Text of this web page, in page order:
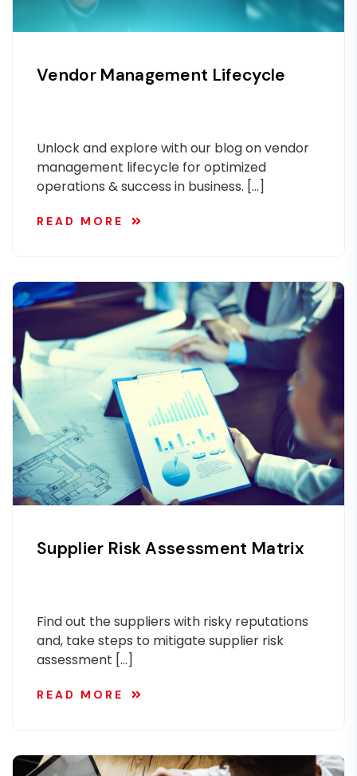
Vendor Management Lifecycle
Unlock and explore with our blog on vendor
management lifecycle for optimized
operations & success in business. […]
READ MORE
Supplier Risk Assessment Matrix
Find out the suppliers with risky reputations
and, take steps to mitigate supplier risk
assessment […]
READ MORE